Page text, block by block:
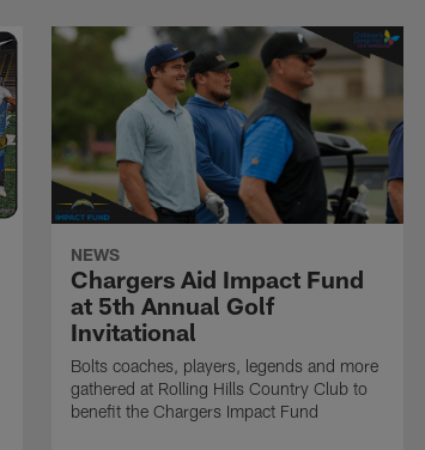
NEWS
Chargers Aid Impact Fund
at 5th Annual Golf
Invitational
Bolts coaches, players, legends and more
gathered at Rolling Hills Country Club to
benefit the Chargers Impact Fund